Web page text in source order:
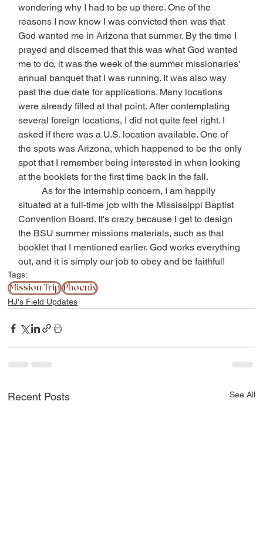
wondering why I had to be up there. One of the
reasons I now know I was convicted then was that
God wanted me in Arizona that summer. By the time I
prayed and discerned that this was what God wanted
me to do, it was the week of the summer missionaries'
annual banquet that I was running. It was also way
past the due date for applications. Many locations
were already filled at that point. After contemplating
several foreign locations, I did not quite feel right. I
asked if there was a U.S. location available. One of
the spots was Arizona, which happened to be the only
spot that I remember being interested in when looking
at the booklets for the first time back in the fall.
	As for the internship concern, I am happily
situated at a full-time job with the Mississippi Baptist
Convention Board. It's crazy because I get to design
the BSU summer missions materials, such as that
booklet that I mentioned earlier. God works everything
out, and it is simply our job to obey and be faithful!
Tags:
Mission Trip Phoenix
HJ's Field Updates
Recent Posts See All